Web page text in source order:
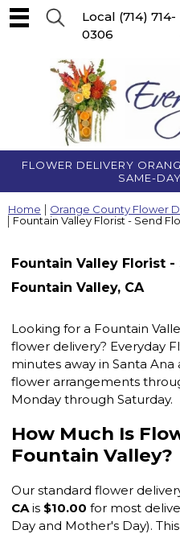
FLOWER DELIVERY
SAME-
Local (714) 714-
0306
Home
Orange County Flower
Fountain Valley Florist - Send
Fountain Valley Florist
Fountain Valley, CA
Looking for a Fountain
flower delivery? Everyday
minutes away in Santa
flower arrangements
Monday through Saturday.
How Much Is
Fountain Valley?
Our standard flower
CAis $10.00 for most
Day and Mother's Day).